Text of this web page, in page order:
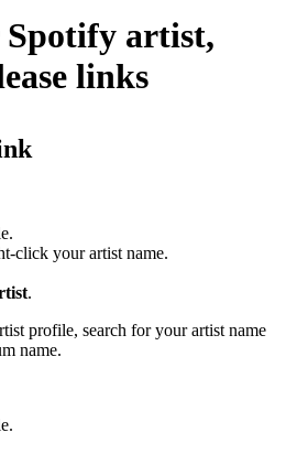
artist,
links
click your artist name.
.
profile, search for your artist name
name.